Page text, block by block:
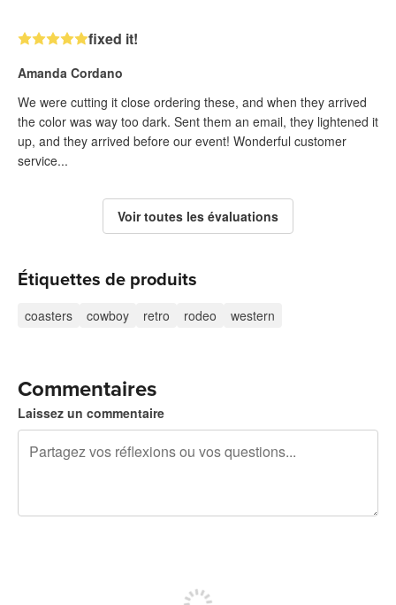
fixed it!
Amanda Cordano
We were cutting it close ordering these, and when they arrived
the color was way too dark. Sent them an email, they lightened it
up, and they arrived before our event! Wonderful customer
service...
Voir toutes les évaluations
Étiquettes de produits
coasters cowboy retro rodeo western
Commentaires
Laissez un commentaire